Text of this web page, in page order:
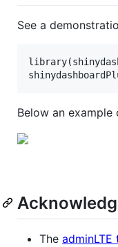
See a
library(
Below an
The adminLTE